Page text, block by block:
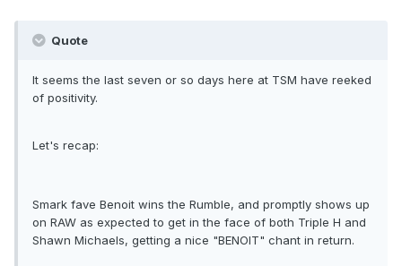
Quote
It seems the last seven or so days here at TSM have reeked
of positivity.
Let's recap:
Smark fave Benoit wins the Rumble, and promptly shows up
on RAW as expected to get in the face of both Triple H and
Shawn Michaels, getting a nice "BENOIT" chant in return.